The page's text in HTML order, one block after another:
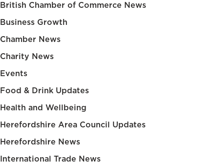
British Chamber of Commerce News
Business Growth
Chamber News
Charity News
Events
Food & Drink Updates
Health and Wellbeing
Herefordshire Area Council Updates
Herefordshire News
International Trade News